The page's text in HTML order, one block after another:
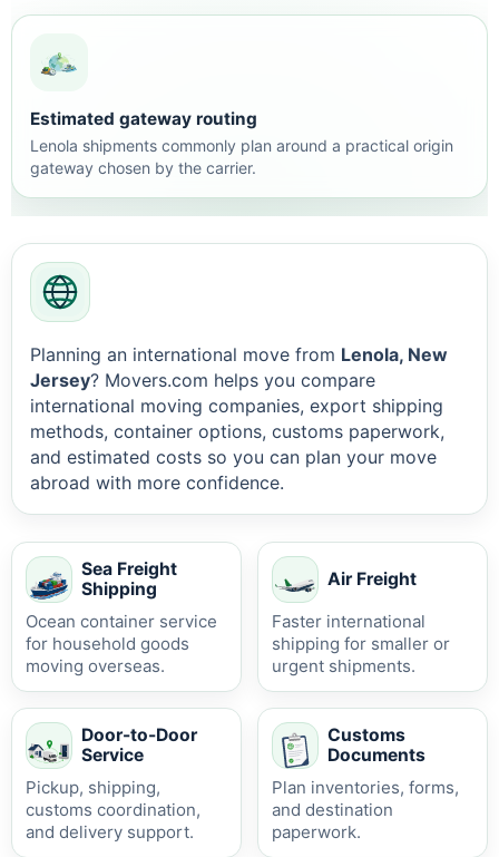
Estimated gateway routing
Lenola shipments commonly plan around a practical origin
gateway chosen by the carrier.
Planning an international move from Lenola, New
Jersey? Movers.com helps you compare
international moving companies, export shipping
methods, container options, customs paperwork,
and estimated costs so you can plan your move
abroad with more confidence.
Sea Freight
Shipping
Ocean container service
for household goods
moving overseas.
Air Freight
Faster international
shipping for smaller or
urgent shipments.
Door-to-Door
Service
Pickup, shipping,
customs coordination,
and delivery support.
Customs
Documents
Plan inventories, forms,
and destination
paperwork.